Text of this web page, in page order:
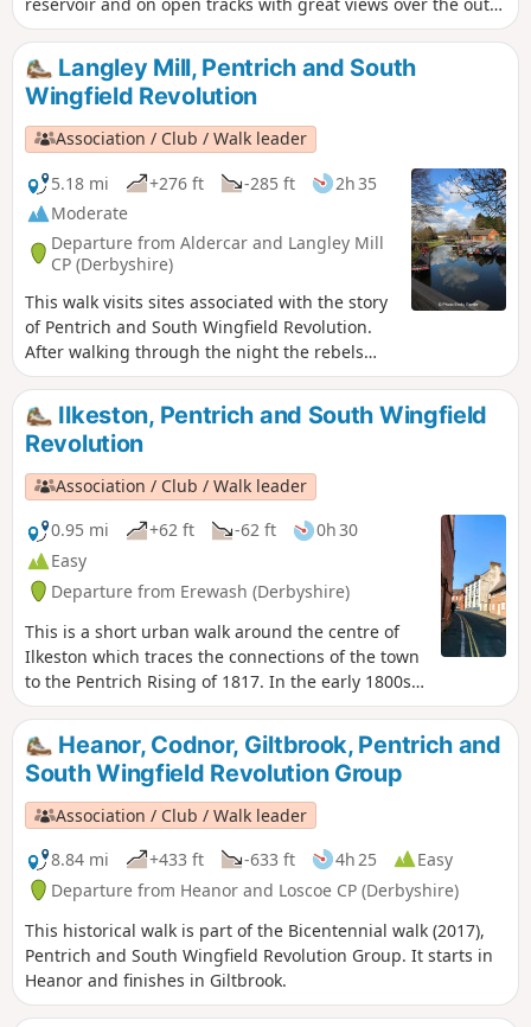
Nottinghamshire Countryside.
Langley Mill, Pentrich and South
Wingfield Revolution
Association / Club / Walk leader
5.18 mi
+276 ft -285 ft
2h 35
Moderate
Departure from Aldercar and Langley Mill
CP (Derbyshire)
This walk visits sites associated with the story
of Pentrich and South Wingfield Revolution.
After walking through the night the rebels
reached the crossing of the Erewash River at
Langley Bridge. They were to stop for
refreshment here at the Junction Navigation
Inn, now the Great Northern public house,
before continuing their march towards
Eastwood.This is Walk 11 of The Pentrich
Revolution Walks.
Ilkeston, Pentrich and South Wingfield
Revolution
Association / Club / Walk leader
0.95 mi
+62 ft -62 ft
0h 30
Easy
Departure from Erewash (Derbyshire)
This is a short urban walk around the centre of
Ilkeston which traces the connections of the town
to the Pentrich Rising of 1817. In the early 1800s
Ilkeston was a village of 2000 people. William
Felkin, born here in 1795, a framework knitter or
stockinger, became mayor of Nottingham and a
respected historian. He recalled that ‘the streets
were dirty and unpaved’ and ‘noted the ‘squalid
wretchedness of their abodes’, many ‘little better
than huts inside or outside.This is Walk 23 of The
Pentrich Revolution Walks.
Heanor, Codnor, Giltbrook, Pentrich and
South Wingfield Revolution Group
Association / Club / Walk leader
8.84 mi
+433 ft -633 ft 4h 25
Easy
Departure from Heanor and Loscoe CP (Derbyshire)
This historical walk is part of the Bicentennial walk (2017),
Pentrich and South Wingfield Revolution Group. It starts in
Heanor and finishes in Giltbrook.